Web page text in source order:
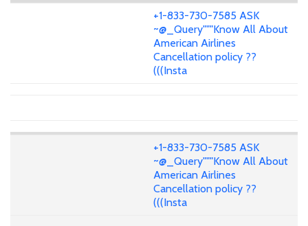
+1-833-730-7585 ASK
~@_Query"""Know All About
American Airlines
Cancellation policy ??
(((Insta
+1-833-730-7585 ASK
~@_Query"""Know All About
American Airlines
Cancellation policy ??
(((Insta